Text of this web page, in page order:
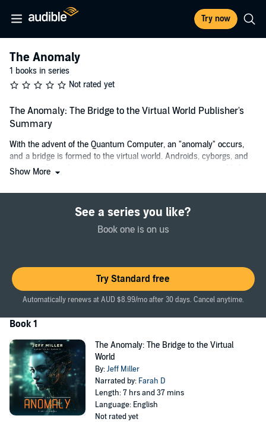
Try now
The Anomaly
1 books in series
Not rated yet
The Anomaly: The Bridge to the Virtual World Publisher's
Summary
With the advent of the Quantum Computer, an "anomaly" occurs,
and a bridge is formed to the virtual world. Androids, cyborgs, and
creatures from the internet, begin crossing over into our world. At
crossing over into the world wide web. Soon, the word is out,
"magic genie lamps," to capture crossovers to exploit them, or take
advantage of this new entrepreneurial opportunity. Yet as the
©2021 Jeff Miller (P)2024 Jeff Miller
Show More
See a series you like?
Book one is on us
Try Standard free
Automatically renews at AUD $8.99/mo after 30 days. Cancel anytime.
Book 1
The Anomaly: The Bridge to the Virtual
World
By:Jeff Miller
Narrated by: Farah D
Length: 7 hrs and 37 mins
Language: English
Not rated yet